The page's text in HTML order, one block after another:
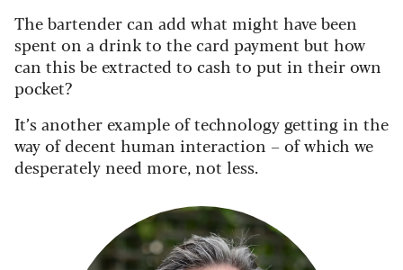
The bartender can add what might have been
spent on a drink to the card payment but how
can this be extracted to cash to put in their own
pocket?
It’s another example of technology getting in the
way of decent human interaction – of which we
desperately need more, not less.